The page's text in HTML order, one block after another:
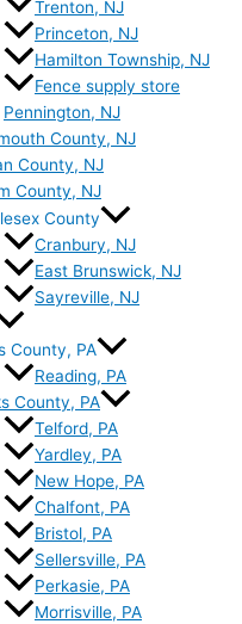
Trenton, NJ
Princeton, NJ
Hamilton Township, NJ
Fence supply store
Pennington, NJ
County, NJ
County, NJ
County, NJ
County
Cranbury, NJ
East Brunswick, NJ
Sayreville, NJ
County, PA
Reading, PA
County, PA
Telford, PA
Yardley, PA
New Hope, PA
Chalfont, PA
Bristol, PA
Sellersville, PA
Perkasie, PA
Morrisville, PA